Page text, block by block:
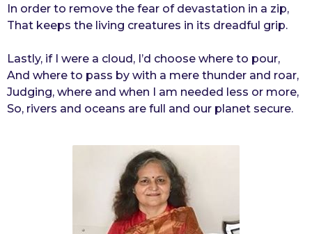
In order to remove the fear of devastation in a zip,
That keeps the living creatures in its dreadful grip.
Lastly, if I were a cloud, I’d choose where to pour,
And where to pass by with a mere thunder and roar,
Judging, where and when I am needed less or more,
So, rivers and oceans are full and our planet secure.